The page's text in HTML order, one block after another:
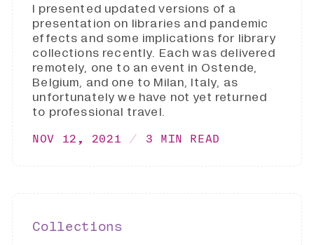
I presented updated versions of a
presentation on libraries and pandemic
effects and some implications for library
collections recently. Each was delivered
remotely, one to an event in Ostende,
Belgium, and one to Milan, Italy, as
unfortunately we have not yet returned
to professional travel.
NOV 12, 2021 3 MIN READ
Collections